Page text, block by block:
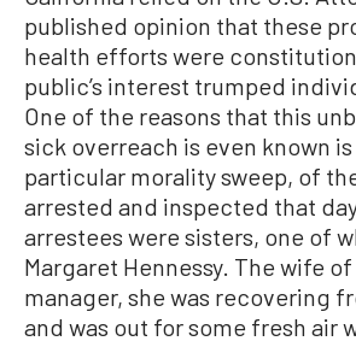
published opinion that these
health efforts were
public’s interest trumped
One of the reasons that this
sick overreach is even known
particular morality sweep, of
arrested and inspected that
arrestees were sisters, one of
Margaret Hennessy. The wife
manager, she was recovering
and was out for some fresh air